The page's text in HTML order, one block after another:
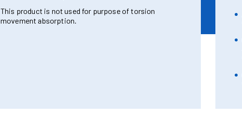
This product is not used for purpose of torsion
movement absorption.